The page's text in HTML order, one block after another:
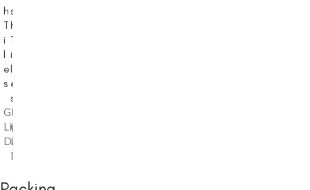
h
T
i
l
e
s
Glossy
Light
Dark
s
h
T
i
l
e
s
Glossy
Light
Dark